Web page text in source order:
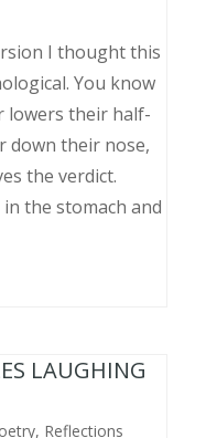
I thought this
You know
lowers their half-
down their nose,
the verdict.
the stomach and
LAUGHING
, Reflections